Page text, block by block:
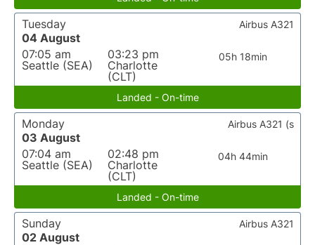
Tuesday
04 August
07:05 am
Seattle (SEA)
03:23 pm
Charlotte
(CLT)
05h 18min
Airbus A321
Landed - On-time
Monday
03 August
07:04 am
Seattle (SEA)
02:48 pm
Charlotte
(CLT)
04h 44min
Airbus A321 (s
Landed - On-time
Sunday
02 August
Airbus A321